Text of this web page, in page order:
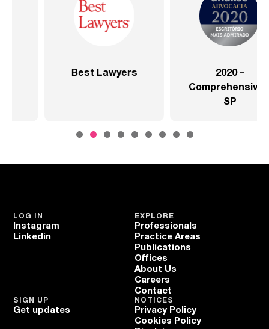
2020 –
2020 –
Comprehensive –
Health Sector
EXPLORE
Professionals
Practice Areas
Publications
Offices
About Us
Careers
Contact
LOG IN
Instagram
Linkedin
NOTICES
Privacy Policy
Cookies Policy
SIGN UP
Get updates